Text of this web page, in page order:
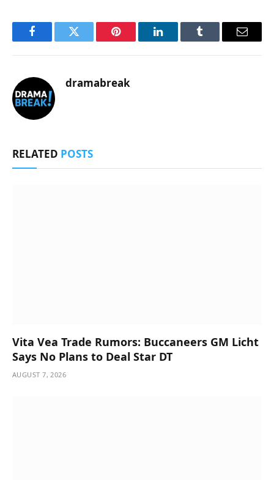
FacebookTwitter Pinterest LinkedInTumblr Email
dramabreak
RELATED POSTS
Vita Vea Trade Rumors: Buccaneers GM Licht
Says No Plans to Deal Star DT
AUGUST 7, 2026